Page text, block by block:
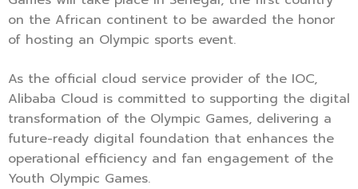
on the African continent to be awarded the honor
of hosting an Olympic sports event.
As the official cloud service provider of the IOC,
Alibaba Cloud is committed to supporting the digital
transformation of the Olympic Games, delivering a
future-ready digital foundation that enhances the
operational efficiency and fan engagement of the
Youth Olympic Games.